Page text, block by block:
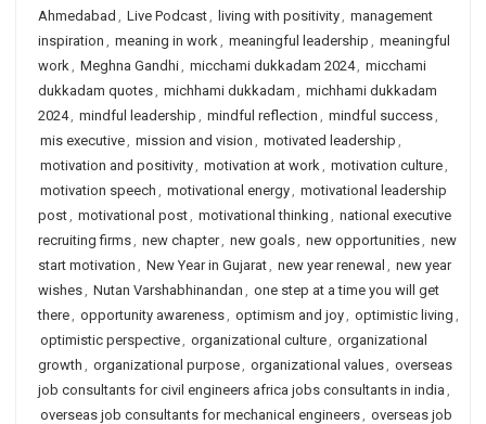
Ahmedabad , Live Podcast, living with positivity, management
inspiration , meaning in work, meaningful leadership , meaningful
work, Meghna Gandhi, micchami dukkadam 2024, micchami
dukkadam quotes, michhami dukkadam , michhami dukkadam
2024, mindful leadership , mindful reflection , mindful success,
mis executive, mission and vision , motivated leadership ,
motivation and positivity, motivation at work, motivation culture,
motivation speech , motivational energy, motivational leadership
post, motivational post, motivational thinking , national executive
recruiting firms, new chapter, new goals, new opportunities, new
start motivation , New Year in Gujarat, new year renewal , new year
wishes, Nutan Varshabhinandan , one step at a time you will get
there, opportunity awareness, optimism and joy, optimistic living ,
optimistic perspective, organizational culture, organizational
growth , organizational purpose, organizational values, overseas
job consultants for civil engineers africa jobs consultants in india ,
overseas job consultants for mechanical engineers, overseas job